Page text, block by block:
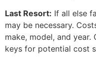
Last Resort: If all else
may be necessary.
make, model, and
keys for potential cost